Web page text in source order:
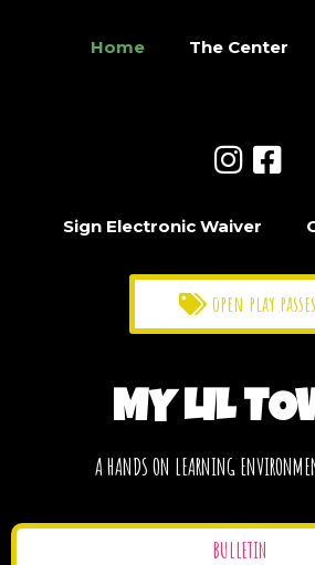
Home The Center
Sign Electronic Waiver
open play passes
MY LIL
A HANDS ON LEARNING
BULLETIN